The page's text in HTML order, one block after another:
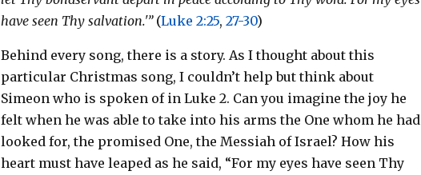
have seen Thy salvation.'” (Luke 2:25,27-30)
Behind every song, there is a story. As I thought about this
particular Christmas song, I couldn’t help but think about
Simeon who is spoken of in Luke 2. Can you imagine the joy he
felt when he was able to take into his arms the One whom he had
looked for, the promised One, the Messiah of Israel? How his
heart must have leaped as he said, “For my eyes have seen Thy